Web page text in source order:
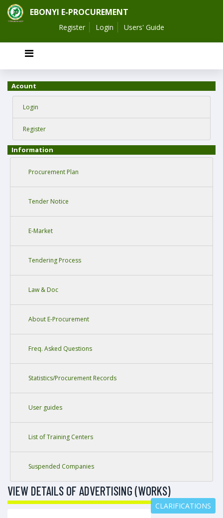
EBONYI E-PROCUREMENT
Register Login Users' Guide
Acount
Login
Register
Information
Procurement Plan
Tender Notice
E-Market
Tendering Process
Law & Doc
About E-Procurement
Freq. Asked Questions
Statistics/Procurement Records
User guides
List of Training Centers
Suspended Companies
VIEW DETAILS OF ADVERTISING (WORKS)
CLARIFICATIONS